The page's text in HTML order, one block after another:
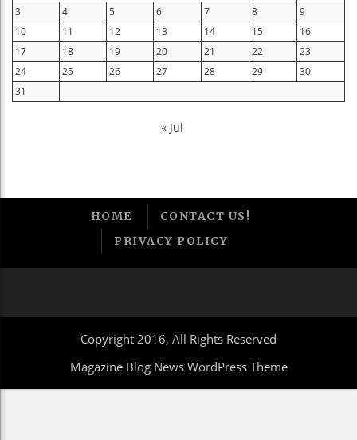
3
4 5 6 7 8
9
10
11 12 13 14 15
16
17
18 19 20 21 22
23
24
25 26 27 28 29
30
31
« Jul
HOME
CONTACT US!
PRIVACY POLICY
Copyright 2016, All Rights Reserved
Magazine Blog News WordPress Theme